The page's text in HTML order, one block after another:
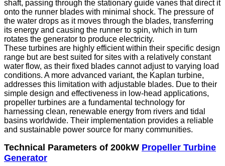
shaft, passing through the stationary guide vanes that direct it
onto the runner blades with minimal shock. The pressure of
the water drops as it moves through the blades, transferring
its energy and causing the runner to spin, which in turn
rotates the generator to produce electricity.
These turbines are highly efficient within their specific design
range but are best suited for sites with a relatively constant
water flow, as their fixed blades cannot adjust to varying load
conditions. A more advanced variant, the Kaplan turbine,
addresses this limitation with adjustable blades. Due to their
simple design and effectiveness in low-head applications,
propeller turbines are a fundamental technology for
harnessing clean, renewable energy from rivers and tidal
basins worldwide. Their implementation provides a reliable
and sustainable power source for many communities.
Technical Parameters of 200kW Propeller Turbine
Generator